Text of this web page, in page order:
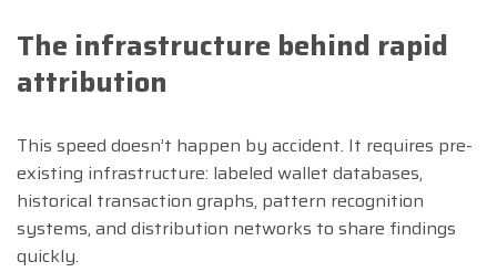
The infrastructure behind rapid
attribution
This speed doesn’t happen by accident. It requires pre-
existing infrastructure: labeled wallet databases,
historical transaction graphs, pattern recognition
systems, and distribution networks to share findings
quickly.